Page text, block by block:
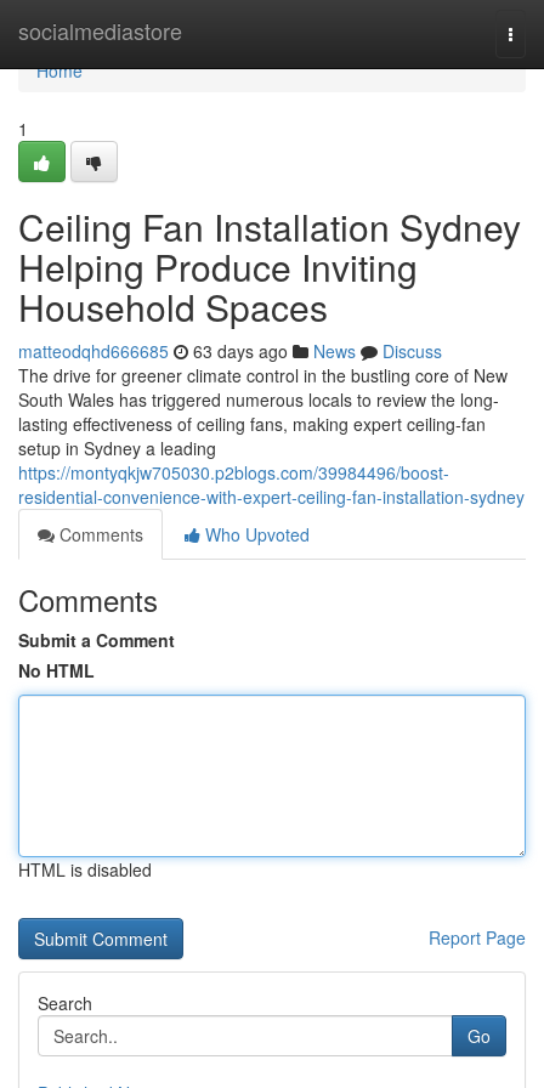
socialmediastore
Home
Home
1
Ceiling Fan Installation Sydney
Helping Produce Inviting
Household Spaces
matteodqhd666685 63 days ago News
Discuss
The drive for greener climate control in the bustling core of New
South Wales has triggered numerous locals to review the long-
lasting effectiveness of ceiling fans, making expert ceiling‑fan
setup in Sydney a leading
https://montyqkjw705030.p2blogs.com/39984496/boost-
residential-convenience-with-expert-ceiling-fan-installation-sydney
Comments
Who Upvoted
Comments
Submit a Comment
No HTML
HTML is disabled
Report Page
Search
Go